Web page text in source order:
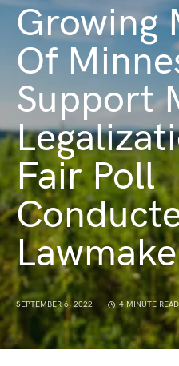
Growing
Of
Support
Fair Poll
SEPTEMBER 6, 2022 4 MINUTE READ